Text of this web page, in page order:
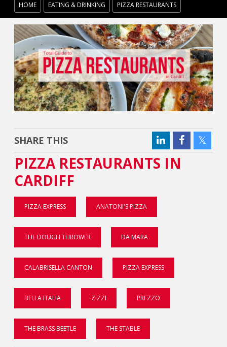
HOME EATING & DRINKING PIZZA RESTAURANTS
SHARE THIS
PIZZA RESTAURANTS IN
CARDIFF
PIZZA EXPRESS ANATONI'S PIZZA
THE DOUGH THROWER DA MARA
CALABRISELLA CANTON PIZZA EXPRESS
BELLA ITALIA ZIZZI PREZZO
THE BRASS BEETLE THE STABLE